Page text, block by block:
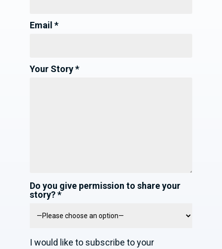
Email *
Your Story *
Do you give permission to share your
story? *
I would like to subscribe to your